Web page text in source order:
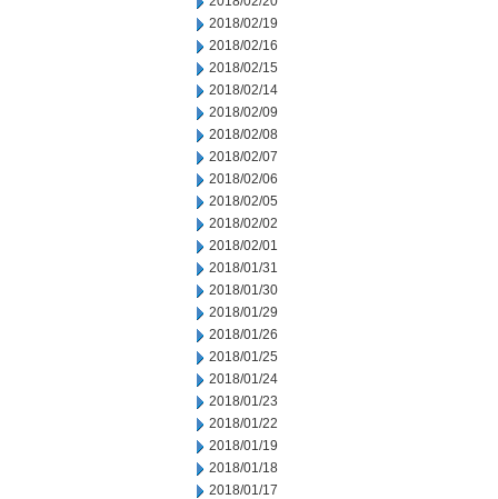
2018/02/19
2018/02/16
2018/02/15
2018/02/14
2018/02/09
2018/02/08
2018/02/07
2018/02/06
2018/02/05
2018/02/02
2018/02/01
2018/01/31
2018/01/30
2018/01/29
2018/01/26
2018/01/25
2018/01/24
2018/01/23
2018/01/22
2018/01/19
2018/01/18
2018/01/17